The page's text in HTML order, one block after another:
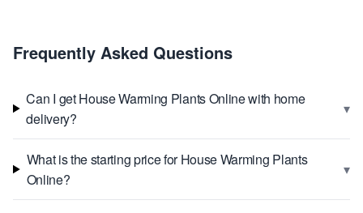
Frequently Asked Questions
Can I get House Warming Plants Online with home
delivery?
▾
What is the starting price for House Warming Plants
Online?
▾